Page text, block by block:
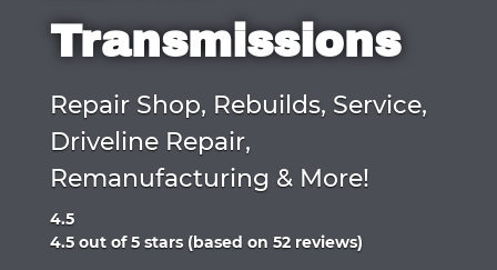
Transmissions
Repair Shop, Rebuilds, Service,
Driveline Repair,
Remanufacturing & More!
4.5
Rated
4.5 out of 5 stars (based on 52 reviews)